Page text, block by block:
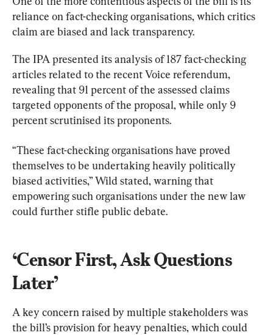
reliance on fact-checking organisations, which critics
claim are biased and lack transparency.
The IPA presented its analysis of 187 fact-checking
articles related to the recent Voice referendum,
revealing that 91 percent of the assessed claims
targeted opponents of the proposal, while only 9
percent scrutinised its proponents.
“These fact-checking organisations have proved
themselves to be undertaking heavily politically
biased activities,” Wild stated, warning that
empowering such organisations under the new law
could further stifle public debate.
‘Censor First, Ask Questions
Later’
A key concern raised by multiple stakeholders was
the bill’s provision for heavy penalties, which could